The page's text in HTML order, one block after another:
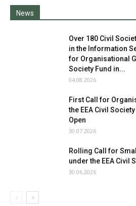
News
Over 180 Civil
in the Information
for Organisational
Society Fund in...
04.08.2026
First Call for
the EEA Civil
Open
30.07.2026
Rolling Call for
under the EEA Civil
30.06.2026